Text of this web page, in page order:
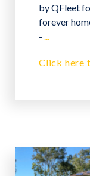
by QFleet
forever
- ...
Click here